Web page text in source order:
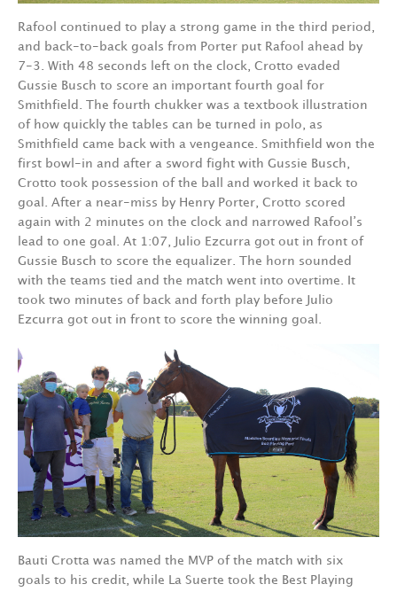
Rafool continued to play a strong game in the third period,
and back-to-back goals from Porter put Rafool ahead by
7-3. With 48 seconds left on the clock, Crotto evaded
Gussie Busch to score an important fourth goal for
Smithfield. The fourth chukker was a textbook illustration
of how quickly the tables can be turned in polo, as
Smithfield came back with a vengeance. Smithfield won the
first bowl-in and after a sword fight with Gussie Busch,
Crotto took possession of the ball and worked it back to
goal. After a near-miss by Henry Porter, Crotto scored
again with 2 minutes on the clock and narrowed Rafool’s
lead to one goal. At 1:07, Julio Ezcurra got out in front of
Gussie Busch to score the equalizer. The horn sounded
with the teams tied and the match went into overtime. It
took two minutes of back and forth play before Julio
Ezcurra got out in front to score the winning goal.
Bauti Crotta was named the MVP of the match with six
goals to his credit, while La Suerte took the Best Playing